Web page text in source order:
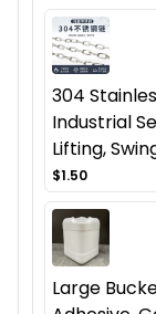
304
Industrial
Lifting,
$1.50
Large